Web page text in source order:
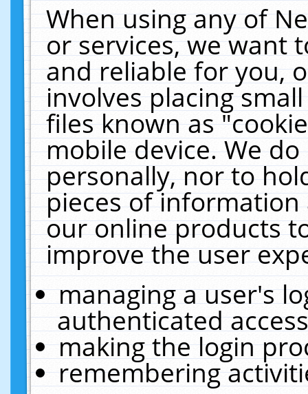
When using any of
or services, we want
and reliable for you,
involves placing
files known as
mobile device. We
personally, nor to
pieces of
our online products
improve the user
managing a user's
authenticated
making the login
remembering